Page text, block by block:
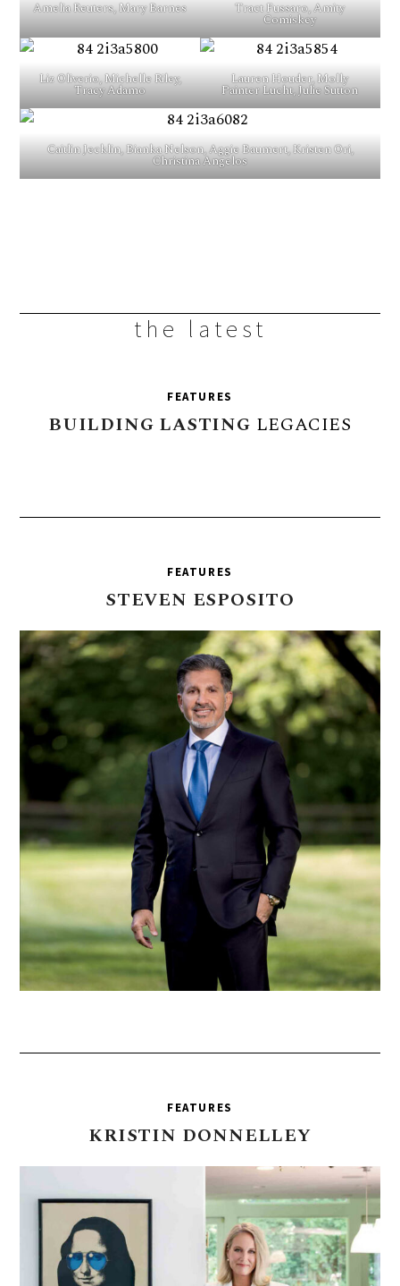
Amelia Reuters, Mary Barnes Tract Fussaro, Amity
Comiskey
Liz Oliverio, Michelle Riley,
Tracy Adamo
Lauren Houder, Molly
Painter Lucht, Julie Sutton
Caitlin Jecklin, Bianka Nelson, Aggie Baumert, Kristen Ori,
Christina Angelos
the latest
FEATURES
BUILDING LASTING LEGACIES
FEATURES
STEVEN ESPOSITO
FEATURES
KRISTIN DONNELLEY